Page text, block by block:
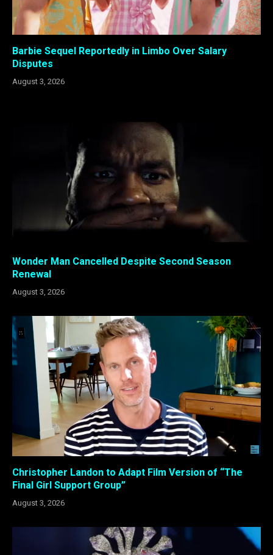
Barbie Sequel Reportedly in Limbo Over Salary
Disputes
August 3, 2026
Wonder Man Cancelled Despite Second Season
Renewal
August 3, 2026
Christopher Landon to Adapt Film Version of “The
Final Girl Support Group”
August 3, 2026